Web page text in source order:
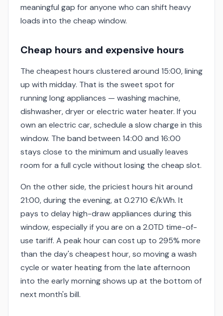
meaningful gap for anyone who can shift heavy
loads into the cheap window.
Cheap hours and expensive hours
The cheapest hours clustered around 15:00, lining
up with midday. That is the sweet spot for
running long appliances — washing machine,
dishwasher, dryer or electric water heater. If you
own an electric car, schedule a slow charge in this
window. The band between 14:00 and 16:00
stays close to the minimum and usually leaves
room for a full cycle without losing the cheap slot.
On the other side, the priciest hours hit around
21:00, during the evening, at 0.2710 €/kWh. It
pays to delay high-draw appliances during this
window, especially if you are on a 2.0TD time-of-
use tariff. A peak hour can cost up to 295% more
than the day's cheapest hour, so moving a wash
cycle or water heating from the late afternoon
into the early morning shows up at the bottom of
next month's bill.